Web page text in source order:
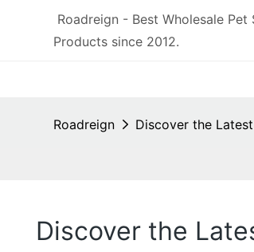
Roadreign - Best Wholesale
Products since 2012.
Roadreign Discover the
Discover the